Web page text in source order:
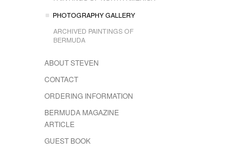
PHOTOGRAPHY GALLERY
ARCHIVED PAINTINGS OF
BERMUDA
ABOUT STEVEN
CONTACT
ORDERING INFORMATION
BERMUDA MAGAZINE
ARTICLE
GUEST BOOK